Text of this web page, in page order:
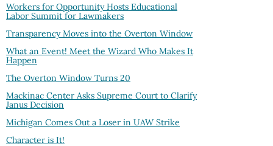
Workers for Opportunity Hosts Educational
Labor Summit for Lawmakers
Transparency Moves into the Overton Window
What an Event! Meet the Wizard Who Makes It
Happen
The Overton Window Turns 20
Mackinac Center Asks Supreme Court to Clarify
Janus Decision
Michigan Comes Out a Loser in UAW Strike
Character is It!